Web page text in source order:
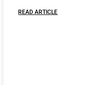
READ ARTICLE